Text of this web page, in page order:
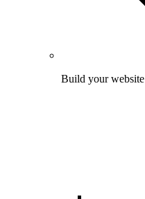
Build your website